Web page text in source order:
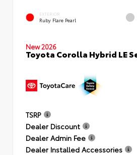
EXTERIOR
Ruby Flare Pearl
New 2026
Toyota Corolla Hybrid LE
TSRP
Dealer Discount
Dealer Admin Fee
Dealer Installed Accessories